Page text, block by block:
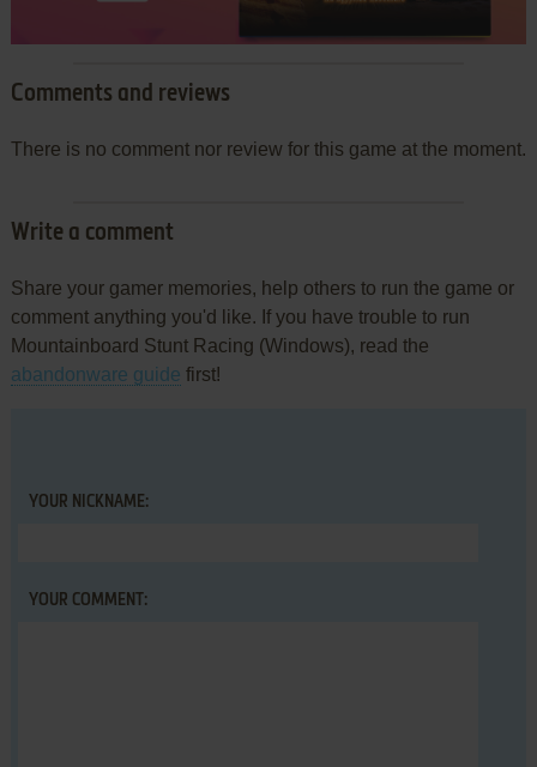
Comments and reviews
There is no comment nor review for this game at the moment.
Write a comment
Share your gamer memories, help others to run the game or
comment anything you'd like. If you have trouble to run
Mountainboard Stunt Racing (Windows), read the
abandonware guide first!
YOUR NICKNAME:
YOUR COMMENT: